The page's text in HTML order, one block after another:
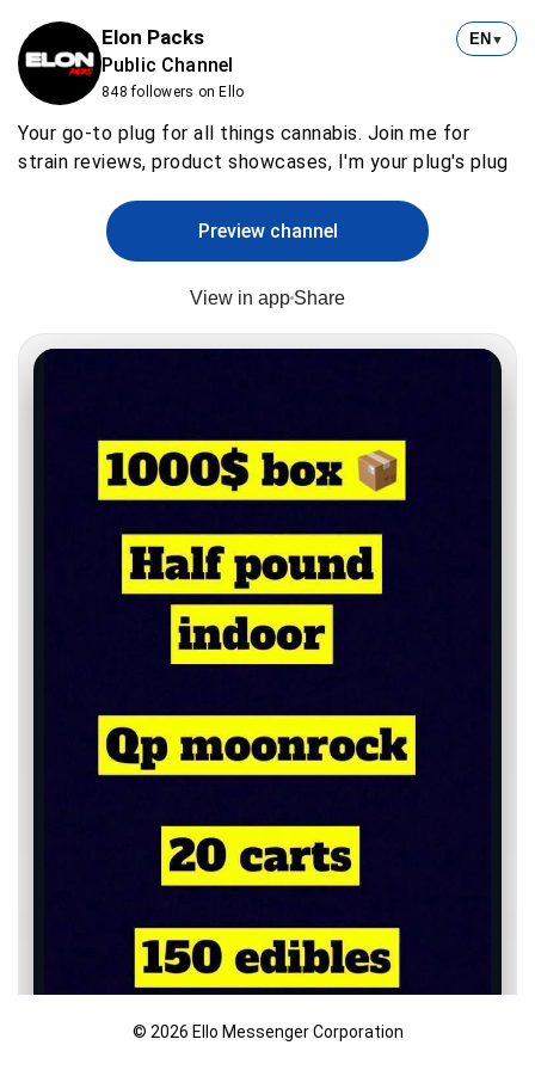
Elon Packs
Public Channel
848 followers on Ello
EN ▼
Your go-to plug for all things cannabis. Join me for
strain reviews, product showcases, I'm your plug's plug
Preview channel
View in app Share
© 2026 Ello Messenger Corporation